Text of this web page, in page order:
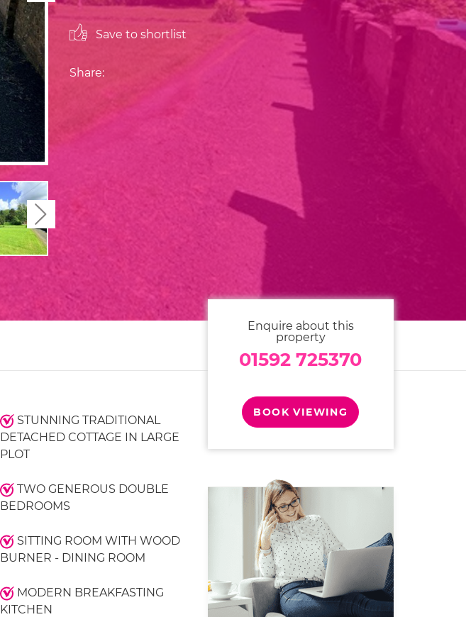
Next
Save to shortlist
Share:
STUNNING TRADITIONAL
DETACHED COTTAGE IN LARGE
PLOT
TWO GENEROUS DOUBLE
BEDROOMS
SITTING ROOM WITH WOOD
BURNER - DINING ROOM
MODERN BREAKFASTING
KITCHEN
Enquire about this
property
01592 725370
BOOK VIEWING